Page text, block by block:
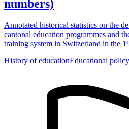
numbers)
Annotated historical statistics on the
cantonal education programmes and
training system in Switzerland in the
History of educationEducational policy